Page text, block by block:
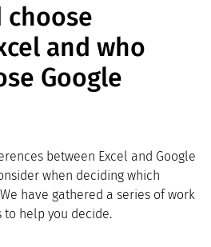
choose
and who
Google
between Excel and Google
when deciding which
have gathered a series of work
to help you decide.